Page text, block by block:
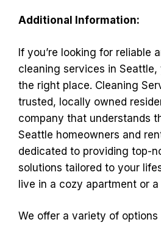
Additional Information:
If you’re looking for reliable
cleaning services in Seattle,
the right place. Cleaning
trusted, locally owned
company that understands
Seattle homeowners and
dedicated to providing top-
solutions tailored to your
live in a cozy apartment or
We offer a variety of